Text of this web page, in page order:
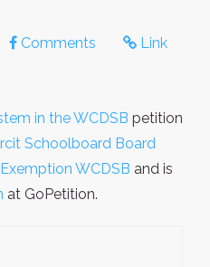
Comments Link
in the WCDSB petition
Schoolboard Board
Exemption WCDSB and is
at GoPetition.